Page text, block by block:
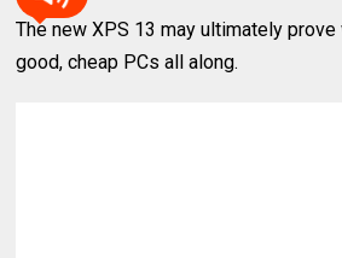
The new XPS 13 may ultimately
good, cheap PCs all along.